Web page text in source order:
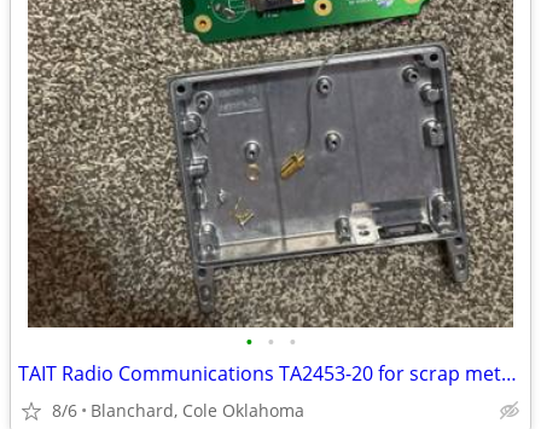
• • •
TAIT Radio Communications TA2453-20 for scrap metal(Gold and Copper)
8/6 Blanchard, Cole Oklahoma